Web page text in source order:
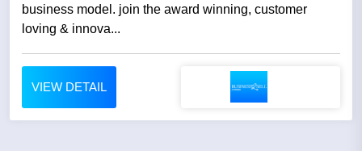
business model. join the award winning, customer
loving & innova...
VIEW DETAIL